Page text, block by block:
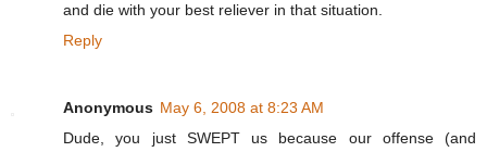
and die with your best reliever in that situation.
Reply
Anonymous May 6, 2008 at 8:23 AM
Dude, you just SWEPT us because our offense (and